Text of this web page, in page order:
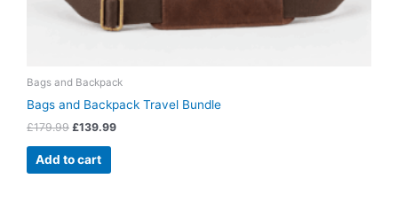
Bags and Backpack
Bags and Backpack Travel Bundle
£179.99 £139.99
Add to cart